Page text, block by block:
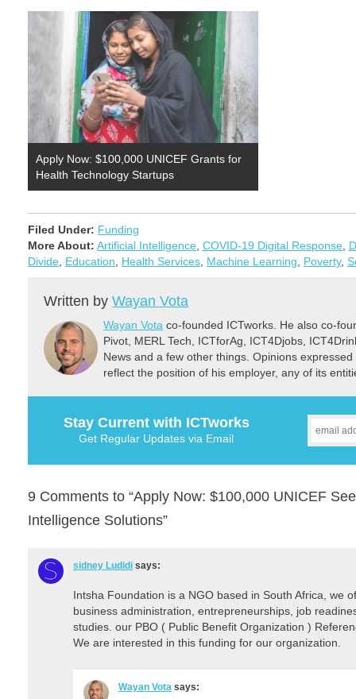
Apply Now: $100,000 UNICEF Grants for
Health Technology Startups
Filed Under: Funding
More About: Artificial Intelligence COVID-19 Digital Response
Divide Education Health Services Machine Learning Poverty,
Written by Wayan Vota
Wayan Vota co-founded ICTworks. He also co-
Pivot, MERL Tech, ICTforAg, ICT4Djobs,
News and a few other things. Opinions
reflect the position of his employer, any of its
Stay Current with ICTworks
Get Regular Updates via Email
9 Comments to “Apply Now: $100,000 UNICEF
Intelligence Solutions”
sidney Ludidi says:
Intsha Foundation is a NGO based in South Africa, we
business administration, entrepreneurships, job
studies. our PBO ( Public Benefit Organization )
We are interested in this funding for our organization.
Wayan Vota says: